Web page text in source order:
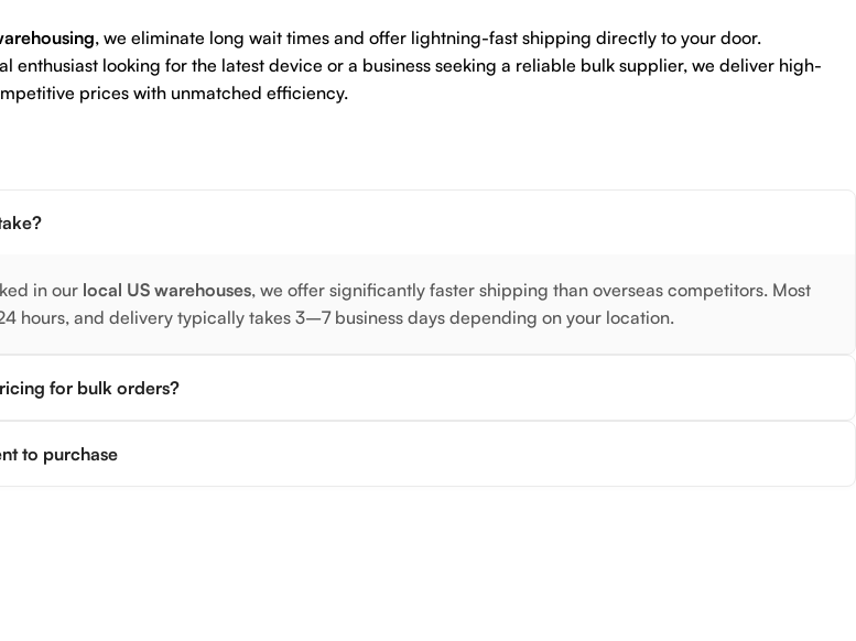
, we eliminate long wait times and offer lightning-fast shipping directly to your door.
enthusiast looking for the latest device or a business seeking a reliable bulk supplier, we deliver high-
prices with unmatched efficiency.
in our local US warehouses, we offer significantly faster shipping than overseas competitors. Most
hours, and delivery typically takes 3–7 business days depending on your location.
for bulk orders?
to purchase